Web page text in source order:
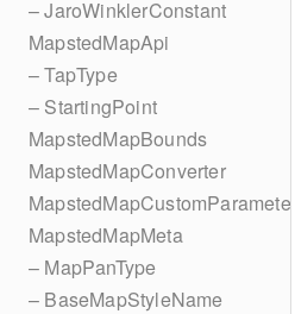
– JaroWinklerConstant
MapstedMapApi
– TapType
– StartingPoint
MapstedMapBounds
MapstedMapConverter
MapstedMapCustomParameters
MapstedMapMeta
– MapPanType
– BaseMapStyleName